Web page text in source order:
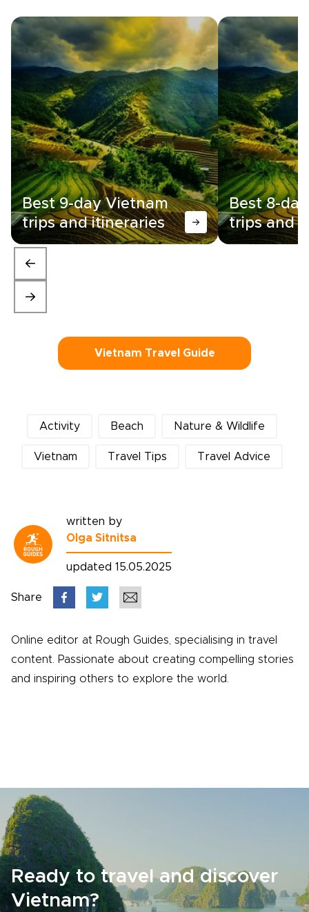
Best 9-day Vietnam
trips and itineraries
Best 8-
trips and
Vietnam Travel Guide
Activity Beach Nature & Wildlife
Vietnam Travel Tips Travel Advice
written by
Olga Sitnitsa
updated 15.05.2025
Share
Online editor at Rough Guides, specialising in travel
content. Passionate about creating compelling stories
and inspiring others to explore the world.
Ready to travel and discover
Vietnam?